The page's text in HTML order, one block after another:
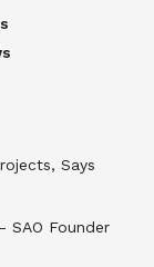
Says
SAO Founder